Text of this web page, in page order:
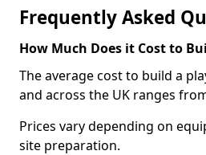
Frequently Asked
How Much Does it Cost to
The average cost to build a
and across the UK ranges
Prices vary depending on
site preparation.